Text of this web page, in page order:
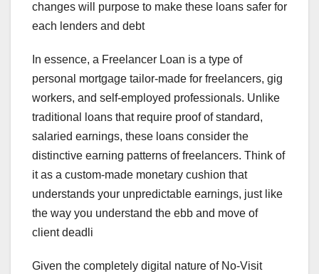
changes will purpose to make these loans safer for
each lenders and debt
In essence, a Freelancer Loan is a type of
personal mortgage tailor-made for freelancers, gig
workers, and self-employed professionals. Unlike
traditional loans that require proof of standard,
salaried earnings, these loans consider the
distinctive earning patterns of freelancers. Think of
it as a custom-made monetary cushion that
understands your unpredictable earnings, just like
the way you understand the ebb and move of
client deadli
Given the completely digital nature of No-Visit